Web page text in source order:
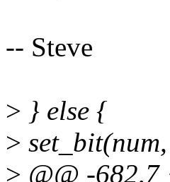
-- Steve
> } else {
>
> @@ -